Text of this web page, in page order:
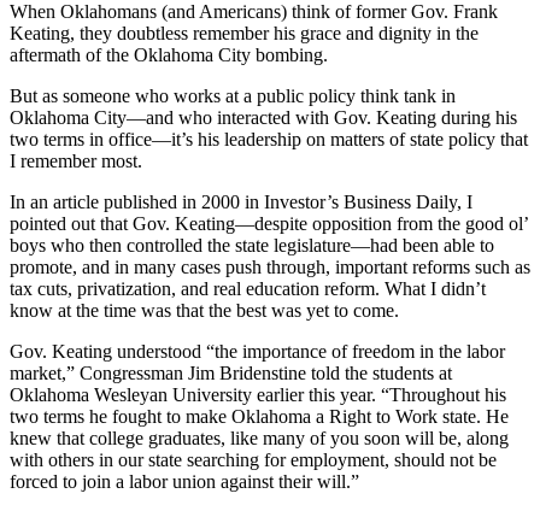
When Oklahomans (and Americans) think of former Gov. Frank
Keating, they doubtless remember his grace and dignity in the
aftermath of the Oklahoma City bombing.
But as someone who works at a public policy think tank in
Oklahoma City—and who interacted with Gov. Keating during his
two terms in office—it’s his leadership on matters of state policy that
I remember most.
In an article published in 2000 in Investor’s Business Daily, I
pointed out that Gov. Keating—despite opposition from the good ol’
boys who then controlled the state legislature—had been able to
promote, and in many cases push through, important reforms such as
tax cuts, privatization, and real education reform. What I didn’t
know at the time was that the best was yet to come.
Gov. Keating understood “the importance of freedom in the labor
market,” Congressman Jim Bridenstine told the students at
Oklahoma Wesleyan University earlier this year. “Throughout his
two terms he fought to make Oklahoma a Right to Work state. He
knew that college graduates, like many of you soon will be, along
with others in our state searching for employment, should not be
forced to join a labor union against their will.”